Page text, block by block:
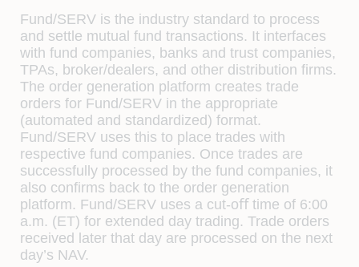
Fund/SERV is the industry standard to process
and settle mutual fund transactions. It interfaces
with fund companies, banks and trust companies,
TPAs, broker/dealers, and other distribution ﬁrms.
The order generation platform creates trade
orders for Fund/SERV in the appropriate
(automated and standardized) format.
Fund/SERV uses this to place trades with
respective fund companies. Once trades are
successfully processed by the fund companies, it
also conﬁrms back to the order generation
platform. Fund/SERV uses a cut-oﬀ time of 6:00
a.m. (ET) for extended day trading. Trade orders
received later that day are processed on the next
day’s NAV.